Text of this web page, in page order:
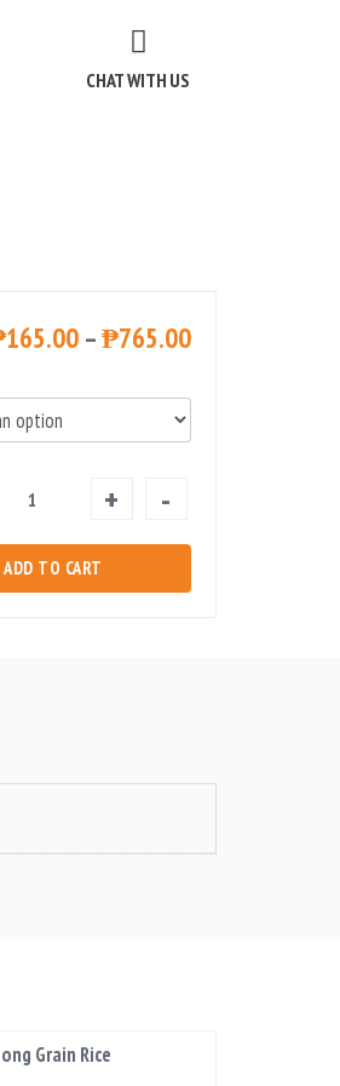
CHAT WITH US
165.00–₱765.00
Farmboy
Rice
quantity
ADD TO CART
Grain Rice